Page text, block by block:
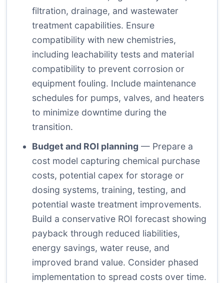
filtration, drainage, and wastewater
treatment capabilities. Ensure
compatibility with new chemistries,
including leachability tests and material
compatibility to prevent corrosion or
equipment fouling. Include maintenance
schedules for pumps, valves, and heaters
to minimize downtime during the
transition.
Budget and ROI planning — Prepare a
cost model capturing chemical purchase
costs, potential capex for storage or
dosing systems, training, testing, and
potential waste treatment improvements.
Build a conservative ROI forecast showing
payback through reduced liabilities,
energy savings, water reuse, and
improved brand value. Consider phased
implementation to spread costs over time.